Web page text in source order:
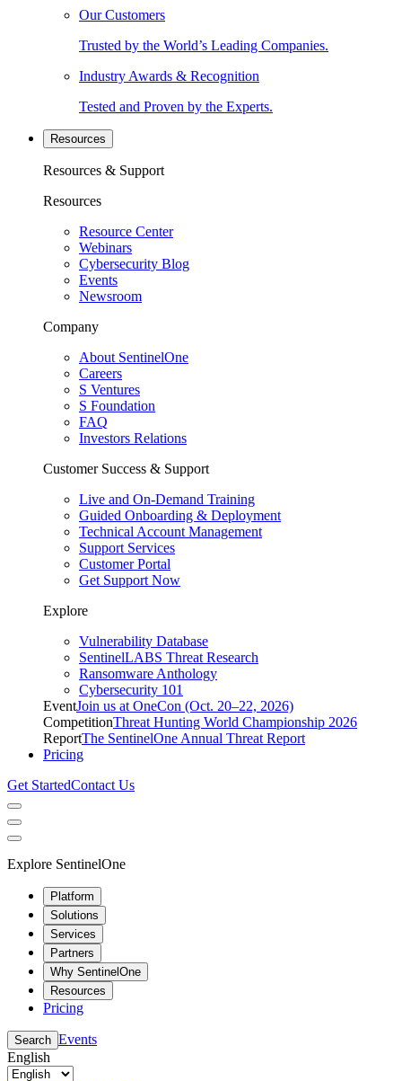
Our Customers
Trusted by the World’s Leading Companies.
Industry Awards & Recognition
Tested and Proven by the Experts.
Resources
Resources & Support
Resources
Resource Center
Webinars
Cybersecurity Blog
Events
Newsroom
Company
About SentinelOne
Careers
S Ventures
S Foundation
FAQ
Investors Relations
Customer Success & Support
Live and On-Demand Training
Guided Onboarding & Deployment
Technical Account Management
Support Services
Customer Portal
Get Support Now
Explore
Vulnerability Database
SentinelLABS Threat Research
Ransomware Anthology
Cybersecurity 101
EventJoin us at OneCon (Oct. 20–22, 2026)
CompetitionThreat Hunting World Championship 2026
ReportThe SentinelOne Annual Threat Report
Pricing
Get StartedContact Us
Explore SentinelOne
Platform
Solutions
Services
Partners
Why SentinelOne
Resources
Pricing
Search Events
English